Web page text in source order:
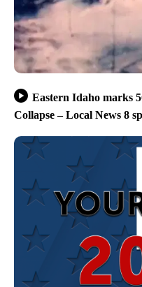
Eastern Idaho marks
Collapse – Local News 8